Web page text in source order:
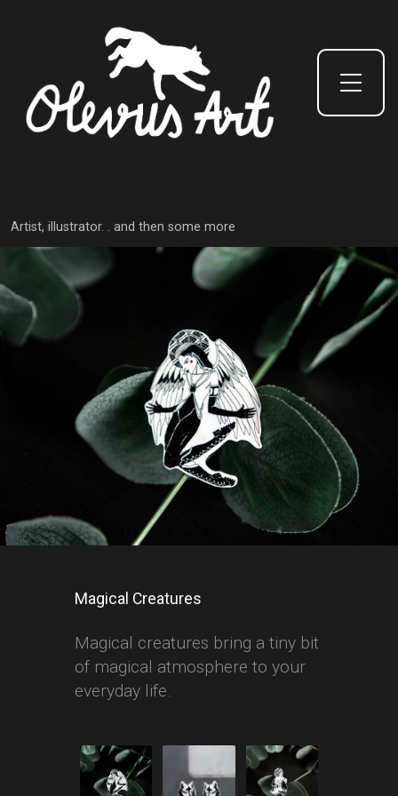
Toggle Side Menu
Artist, illustrator. . and then some more
Magical Creatures
Magical creatures bring a tiny bit
of magical atmosphere to your
everyday life.